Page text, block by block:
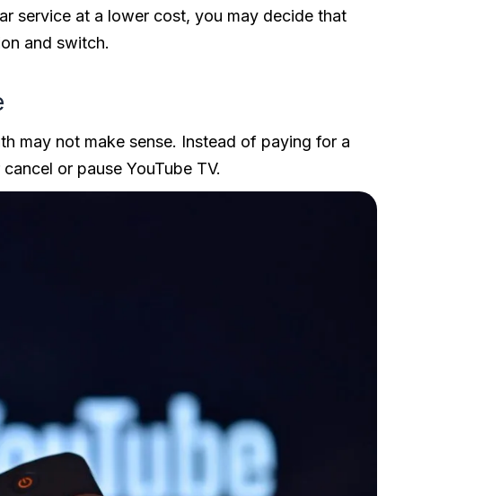
service at a lower cost, you may decide that
and switch.
may not make sense. Instead of paying for a
or pause YouTube TV.